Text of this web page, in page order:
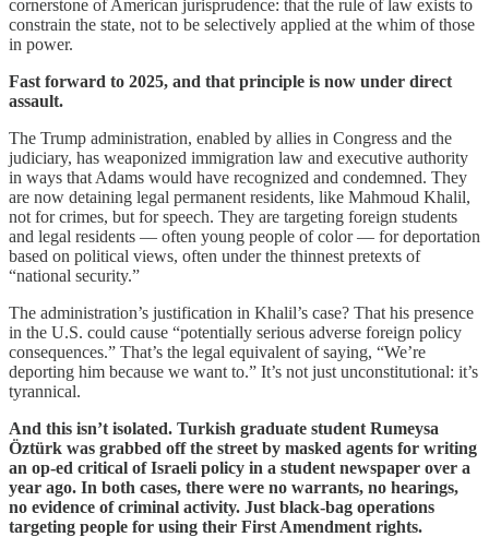
cornerstone of American jurisprudence: that the rule of law exists to
constrain the state, not to be selectively applied at the whim of those
in power.
Fast forward to 2025, and that principle is now under direct
assault.
The Trump administration, enabled by allies in Congress and the
judiciary, has weaponized immigration law and executive authority
in ways that Adams would have recognized and condemned. They
are now detaining legal permanent residents, like Mahmoud Khalil,
not for crimes, but for speech. They are targeting foreign students
and legal residents — often young people of color — for deportation
based on political views, often under the thinnest pretexts of
“national security.”
The administration’s justification in Khalil’s case? That his presence
in the U.S. could cause “potentially serious adverse foreign policy
consequences.” That’s the legal equivalent of saying, “We’re
deporting him because we want to.” It’s not just unconstitutional: it’s
tyrannical.
And this isn’t isolated. Turkish graduate student Rumeysa
Öztürk was grabbed off the street by masked agents for writing
an op-ed critical of Israeli policy in a student newspaper over a
year ago. In both cases, there were no warrants, no hearings,
no evidence of criminal activity. Just black-bag operations
targeting people for using their First Amendment rights.